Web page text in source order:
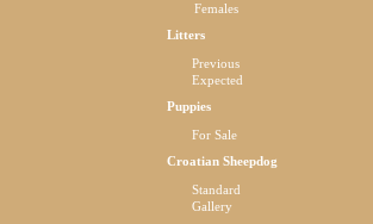
Females
Litters
Previous
Expected
Puppies
For Sale
Croatian Sheepdog
Standard
Gallery